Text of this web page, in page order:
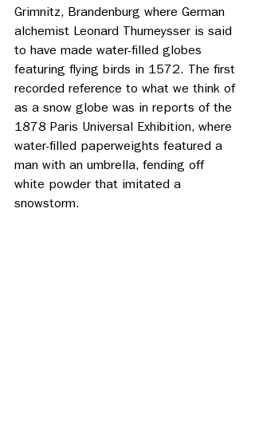
Grimnitz, Brandenburg where German
alchemist Leonard Thurneysser is said
to have made water-filled globes
featuring flying birds in 1572. The first
recorded reference to what we think of
as a snow globe was in reports of the
1878 Paris Universal Exhibition, where
water-filled paperweights featured a
man with an umbrella, fending off
white powder that imitated a
snowstorm.